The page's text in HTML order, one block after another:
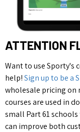
ATTENTION
Want to use Sporty's
help!Sign up to be a
wholesale pricing on
courses are used in
small Part 61
can improve both